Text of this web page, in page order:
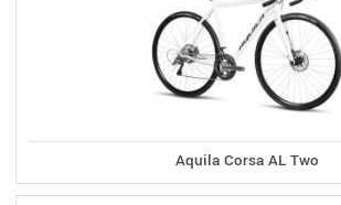
Aquila Corsa AL Two